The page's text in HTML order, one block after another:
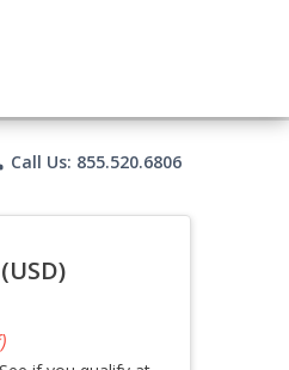
Call Us: 855.520.6806
(USD)